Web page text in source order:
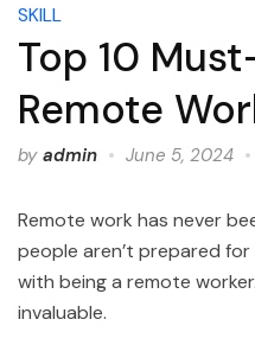
SKILL
Top 10
Remote
by admin June 5, 2024
Remote work has never
people aren’t prepared
with being a remote
invaluable.